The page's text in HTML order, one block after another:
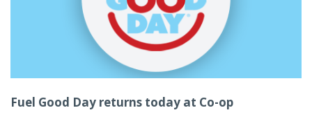
Fuel Good Day returns today at Co-op